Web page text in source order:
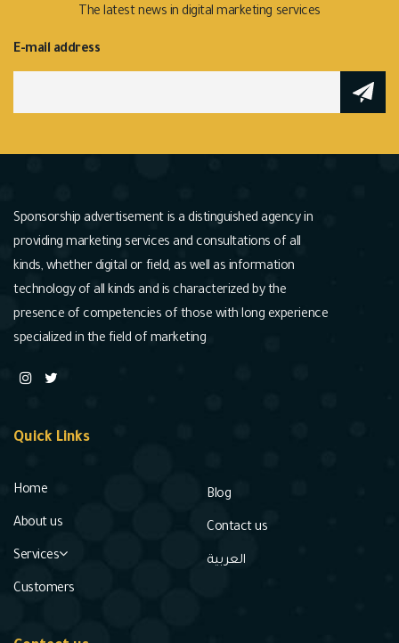
The latest news in digital marketing services
E-mail address
Sponsorship advertisement is a distinguished agency in
providing marketing services and consultations of all
kinds, whether digital or field, as well as information
technology of all kinds and is characterized by the
presence of competencies of those with long experience
specialized in the field of marketing
Quick Links
Home
About us
Services
Customers
Blog
Contact us
العربية